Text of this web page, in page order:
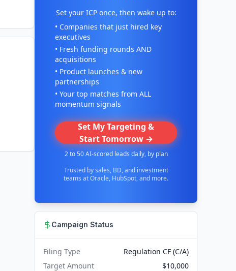
Set your ICP once, then wake up to:
• Companies that just hired key
executives
• Fresh funding rounds AND
acquisitions
• Product launches & new
partnerships
• Your top matches from ALL
momentum signals
Set My Targeting &
Start Tomorrow →
2 to 50 AI-scored leads daily, by plan
Trusted by sales, BD, and investment
teams at Oracle, HubSpot, and more.
Campaign Status
Filing Type
Regulation CF (C/A)
Target Amount
$10,000